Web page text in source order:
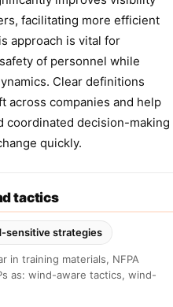
facilitating more efficient
approach is vital for
of personnel while
Clear definitions
across companies and help
coordinated decision-making
quickly.
tactics
sensitive strategies
in training materials, NFPA
as: wind-aware tactics, wind-